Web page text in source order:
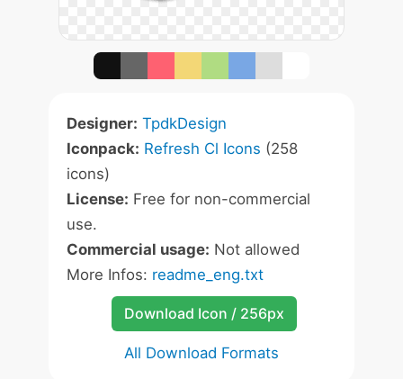
Designer: TpdkDesign
Iconpack: Refresh Cl Icons (258
icons)
License: Free for non-commercial
use.
Commercial usage: Not allowed
More Infos: readme_eng.txt
Download Icon / 256px
All Download Formats